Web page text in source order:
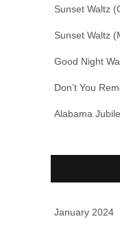
Sunset Waltz
Sunset Waltz
Good Night
Don’t You
Alabama
January 2024